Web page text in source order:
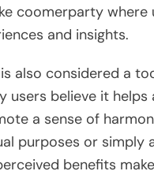
coomerparty where
and insights.
also considered a
users believe it helps
a sense of
purposes or simply
benefits